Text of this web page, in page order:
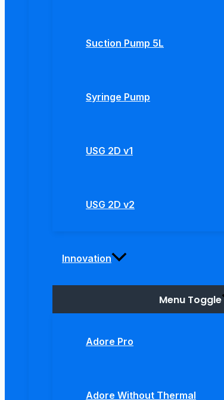
Suction Pump 5L
Syringe Pump
USG 2D v1
USG 2D v2
Innovation
Menu Toggle
Adore Pro
Adore Without Thermal